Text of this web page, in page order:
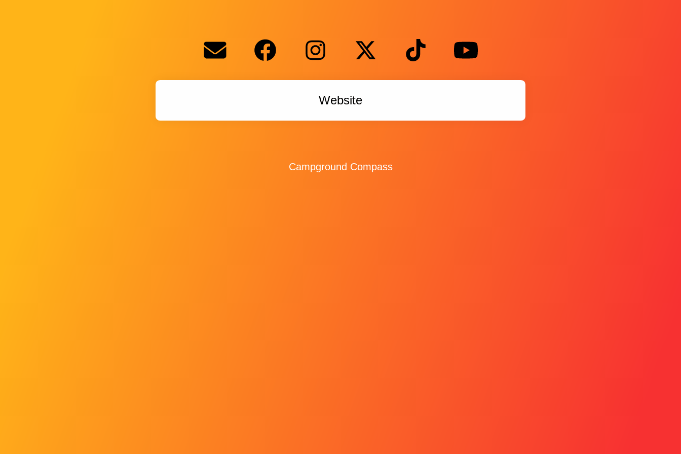
Website
Campground Compass